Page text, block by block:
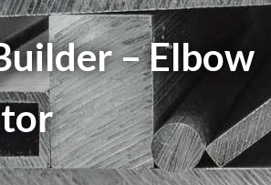
– Elbow